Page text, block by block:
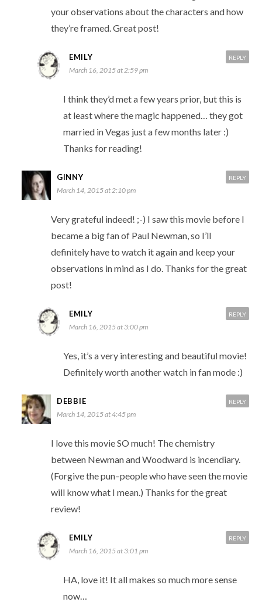
your observations about the characters and how
they’re framed. Great post!
EMILY
March 16, 2015 at 2:59 pm
I think they’d met a few years prior, but this is
at least where the magic happened… they got
married in Vegas just a few months later :)
Thanks for reading!
REPLY
GINNY
March 14, 2015 at 2:10 pm
Very grateful indeed! ;-) I saw this movie before I
became a big fan of Paul Newman, so I’ll
definitely have to watch it again and keep your
observations in mind as I do. Thanks for the great
post!
REPLY
EMILY
March 16, 2015 at 3:00 pm
Yes, it’s a very interesting and beautiful movie!
Definitely worth another watch in fan mode :)
REPLY
DEBBIE
March 14, 2015 at 4:45 pm
I love this movie SO much! The chemistry
between Newman and Woodward is incendiary.
(Forgive the pun–people who have seen the movie
will know what I mean.) Thanks for the great
review!
REPLY
EMILY
March 16, 2015 at 3:01 pm
HA, love it! It all makes so much more sense
now…
REPLY